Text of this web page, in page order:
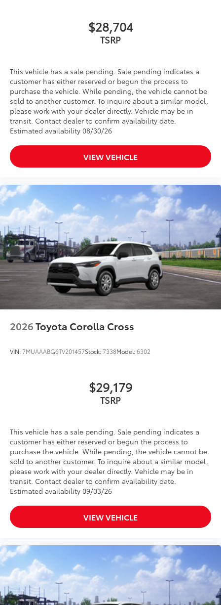
$28,704
TSRP
This vehicle has a sale pending. Sale pending indicates a
customer has either reserved or begun the process to
purchase the vehicle. While pending, the vehicle cannot be
sold to another customer. To inquire about a similar model,
please work with your dealer directly. Vehicle may be in
transit. Contact dealer to confirm availability date.
Estimated availability 08/30/26
VIEW VEHICLE
2026Toyota Corolla Cross
VIN:7MUAAABG6TV201457Stock:7338Model:6302
$29,179
TSRP
This vehicle has a sale pending. Sale pending indicates a
customer has either reserved or begun the process to
purchase the vehicle. While pending, the vehicle cannot be
sold to another customer. To inquire about a similar model,
please work with your dealer directly. Vehicle may be in
transit. Contact dealer to confirm availability date.
Estimated availability 09/03/26
VIEW VEHICLE